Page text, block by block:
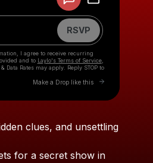
RSVP
I agree to receive recurring
and to Laylo's Terms of Service,
Data Rates may apply. Reply STOP to
Make a Drop like this Go to Laylo to
clues, and unsettling
for a secret show in